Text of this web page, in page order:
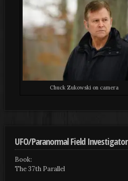
Chuck Zukowski on camera
UFO/Paranormal Field Investigator
Book:
The 37th Parallel